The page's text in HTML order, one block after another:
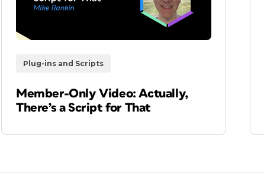
Plug-ins and Scripts
Member-Only Video: Actually,
There’s a Script for That